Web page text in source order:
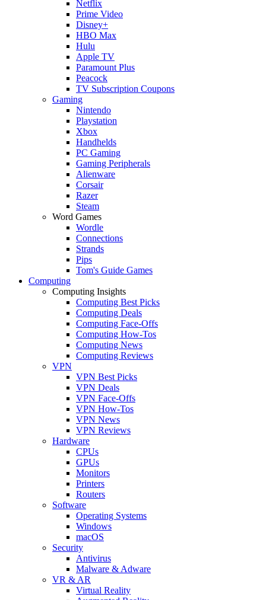
Netflix
Prime Video
Disney+
HBO Max
Hulu
Apple TV
Paramount Plus
Peacock
TV Subscription Coupons
Gaming
Nintendo
Playstation
Xbox
Handhelds
PC Gaming
Gaming Peripherals
Alienware
Corsair
Razer
Steam
Word Games
Wordle
Connections
Strands
Pips
Tom's Guide Games
Computing
Computing Insights
Computing Best Picks
Computing Deals
Computing Face-Offs
Computing How-Tos
Computing News
Computing Reviews
VPN
VPN Best Picks
VPN Deals
VPN Face-Offs
VPN How-Tos
VPN News
VPN Reviews
Hardware
CPUs
GPUs
Monitors
Printers
Routers
Software
Operating Systems
Windows
macOS
Security
Antivirus
Malware & Adware
VR & AR
Virtual Reality